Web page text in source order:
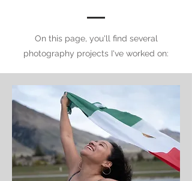
On this page, you'll find several
photography projects I've worked on: